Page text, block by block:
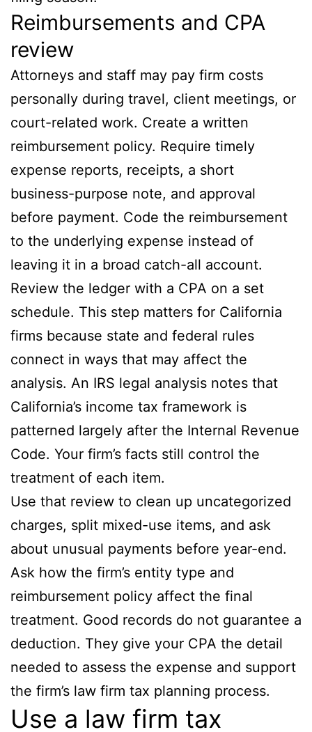
Reimbursements and CPA
review
Attorneys and staff may pay firm costs
personally during travel, client meetings, or
court-related work. Create a written
reimbursement policy. Require timely
expense reports, receipts, a short
business-purpose note, and approval
before payment. Code the reimbursement
to the underlying expense instead of
leaving it in a broad catch-all account.
Review the ledger with a CPA on a set
schedule. This step matters for California
firms because state and federal rules
connect in ways that may affect the
analysis. An IRS legal analysis notes that
California’s income tax framework is
patterned largely after the Internal Revenue
Code. Your firm’s facts still control the
treatment of each item.
Use that review to clean up uncategorized
charges, split mixed-use items, and ask
about unusual payments before year-end.
Ask how the firm’s entity type and
reimbursement policy affect the final
treatment. Good records do not guarantee a
deduction. They give your CPA the detail
needed to assess the expense and support
the firm’s law firm tax planning process.
Use a law firm tax